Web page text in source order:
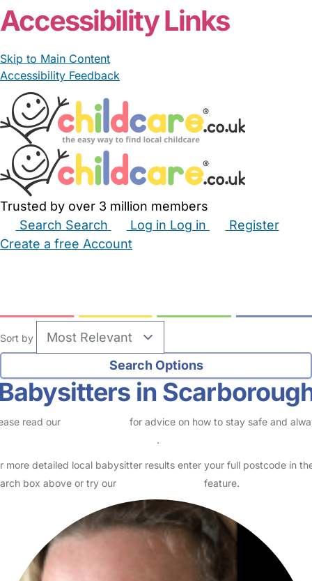
Accessibility Links
Skip to Main Content
Accessibility Feedback
Trusted by over 3 million members
Search Search Log in Log in
Register
Create a free Account
Sort by
in
read our
for advice on how to stay safe and
.
more detailed local babysitter results enter your full postcode in
box above or try our
feature.